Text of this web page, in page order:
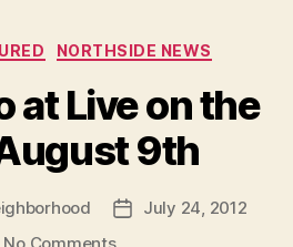
Categories
NORTHSIDE NEWS
at Live on the
9th
PostJuly 24, 2012
on